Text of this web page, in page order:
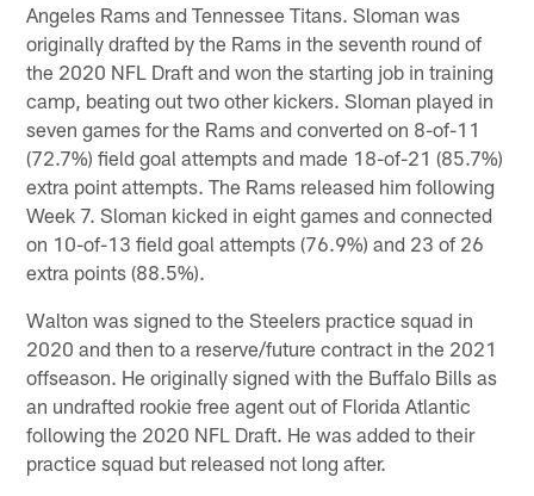
Angeles Rams and Tennessee Titans. Sloman was
originally drafted by the Rams in the seventh round of
the 2020 NFL Draft and won the starting job in training
camp, beating out two other kickers. Sloman played in
seven games for the Rams and converted on 8-of-11
(72.7%) field goal attempts and made 18-of-21 (85.7%)
extra point attempts. The Rams released him following
Week 7. Sloman kicked in eight games and connected
on 10-of-13 field goal attempts (76.9%) and 23 of 26
extra points (88.5%).
Walton was signed to the Steelers practice squad in
2020 and then to a reserve/future contract in the 2021
offseason. He originally signed with the Buffalo Bills as
an undrafted rookie free agent out of Florida Atlantic
following the 2020 NFL Draft. He was added to their
practice squad but released not long after.